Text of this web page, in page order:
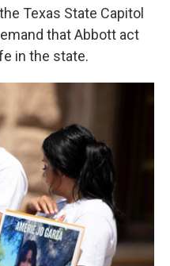
Texas State Capitol
that Abbott act
in the state.